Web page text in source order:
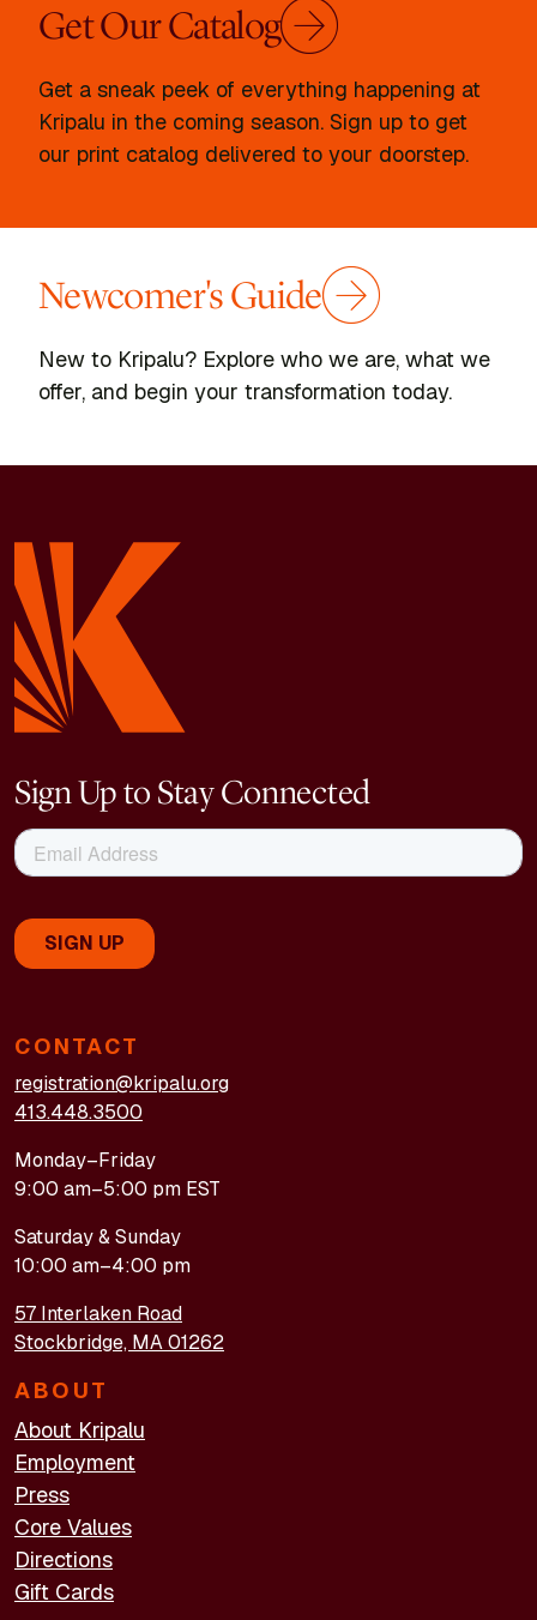
Get Our Catalog
Get a sneak peek of everything happening at
Kripalu in the coming season. Sign up to get
our print catalog delivered to your doorstep.
Newcomer's Guide
New to Kripalu? Explore who we are, what we
offer, and begin your transformation today.
CONTACT
registration@kripalu.org
413.448.3500
Monday–Friday
9:00 am–5:00 pm EST
Saturday & Sunday
10:00 am–4:00 pm
57 Interlaken Road
Stockbridge, MA 01262
ABOUT
About Kripalu
Employment
Press
Core Values
Directions
Gift Cards
Sign Up to Stay Connected